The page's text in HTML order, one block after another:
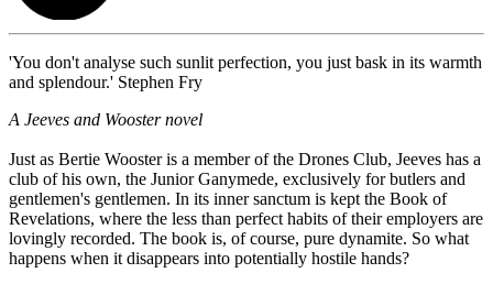
'You don't analyse such sunlit perfection, you just bask in its warmth
and splendour.' Stephen Fry
A Jeeves and Wooster novel
Just as Bertie Wooster is a member of the Drones Club, Jeeves has a
club of his own, the Junior Ganymede, exclusively for butlers and
gentlemen's gentlemen. In its inner sanctum is kept the Book of
Revelations, where the less than perfect habits of their employers are
lovingly recorded. The book is, of course, pure dynamite. So what
happens when it disappears into potentially hostile hands?